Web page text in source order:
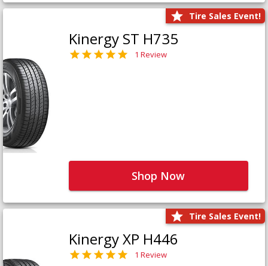
Tire Sales Event!
Kinergy ST H735
1 Review
Shop Now
Tire Sales Event!
Kinergy XP H446
1 Review